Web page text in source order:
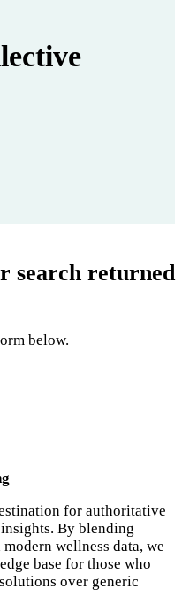
search returned
below.
for authoritative
By blending
wellness data, we
base for those who
over generic